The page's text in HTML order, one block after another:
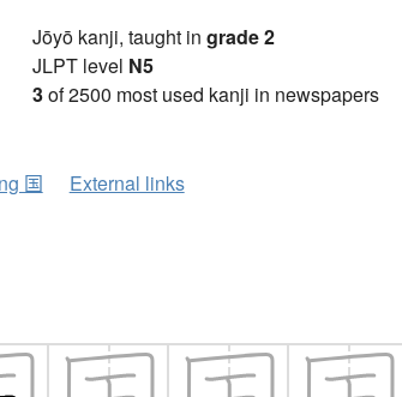
Jōyō kanji, taught in grade 2
JLPT level N5
3of 2500 most used kanji in newspapers
国 External links